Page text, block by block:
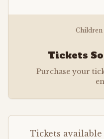
Children
Tickets
Purchase your
Tickets